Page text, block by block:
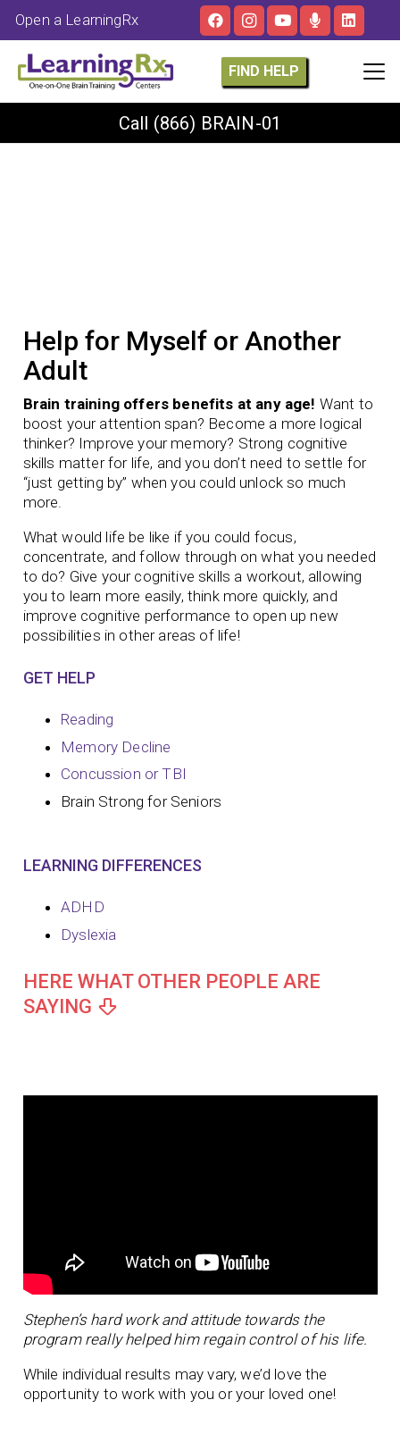
Open a LearningRx
FIND HELP
Call (866) BRAIN-01
Help for Myself or Another
Adult
Brain training offers benefits at any age! Want to
boost your attention span? Become a more logical
thinker? Improve your memory? Strong cognitive
skills matter for life, and you don’t need to settle for
“just getting by” when you could unlock so much
more.
What would life be like if you could focus,
concentrate, and follow through on what you needed
to do? Give your cognitive skills a workout, allowing
you to learn more easily, think more quickly, and
improve cognitive performance to open up new
possibilities in other areas of life!
GET HELP
Reading
Memory Decline
Concussion or TBI
Brain Strong for Seniors
LEARNING DIFFERENCES
ADHD
Dyslexia
HERE WHAT OTHER PEOPLE ARE
SAYING
Stephen’s hard work and attitude towards the
program really helped him regain control of his life.
While individual results may vary, we’d love the
opportunity to work with you or your loved one!